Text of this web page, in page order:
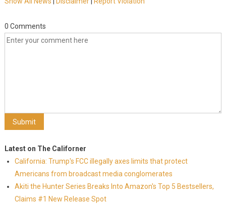
0 Comments
Latest on The Californer
California: Trump's FCC illegally axes limits that protect
Americans from broadcast media conglomerates
Akiti the Hunter Series Breaks Into Amazon's Top 5 Bestsellers,
Claims #1 New Release Spot